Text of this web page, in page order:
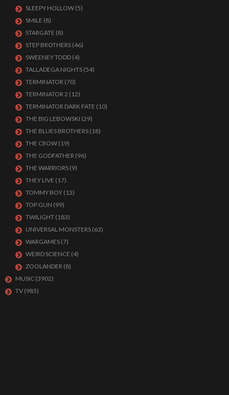
SLEEPY HOLLOW (5)
SMILE (8)
STARGATE (8)
STEP BROTHERS (46)
SWEENEY TODD (4)
TALLADEGA NIGHTS (54)
TERMINATOR (70)
TERMINATOR 2 (12)
TERMINATOR DARK FATE (10)
THE BIG LEBOWSKI (29)
THE BLUES BROTHERS (18)
THE CROW (19)
THE GODFATHER (96)
THE WARRIORS (9)
THEY LIVE (17)
TOMMY BOY (13)
TOP GUN (99)
TWILIGHT (183)
UNIVERSAL MONSTERS (63)
WARGAMES (7)
WEIRD SCIENCE (4)
ZOOLANDER (8)
MUSIC (3902)
TV (985)